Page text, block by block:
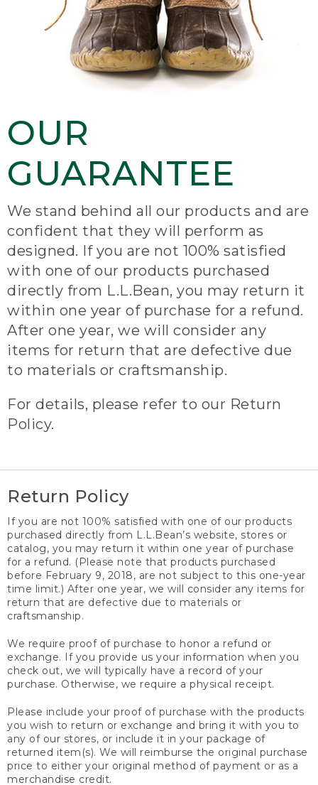
OUR
GUARANTEE
We stand behind all our products and are
confident that they will perform as
designed. If you are not 100% satisfied
with one of our products purchased
directly from L.L.Bean, you may return it
within one year of purchase for a refund.
After one year, we will consider any
items for return that are defective due
to materials or craftsmanship.
For details, please refer to our Return
Policy.
Return Policy
If you are not 100% satisfied with one of our products
purchased directly from L.L.Bean’s website, stores or
catalog, you may return it within one year of purchase
for a refund. (Please note that products purchased
before February 9, 2018, are not subject to this one-year
time limit.) After one year, we will consider any items for
return that are defective due to materials or
craftsmanship.
We require proof of purchase to honor a refund or
exchange. If you provide us your information when you
check out, we will typically have a record of your
purchase. Otherwise, we require a physical receipt.
Please include your proof of purchase with the products
you wish to return or exchange and bring it with you to
any of our stores, or include it in your package of
returned item(s). We will reimburse the original purchase
price to either your original method of payment or as a
merchandise credit.